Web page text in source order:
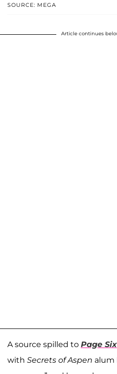
SOURCE: MEGA
Article continues
A source spilled to Page Six
with Secrets of Aspen alum